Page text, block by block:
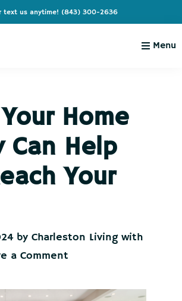
text us anytime! (843) 300-2636
Menu
Home
Can Help
Your
by Charleston Living with
a Comment